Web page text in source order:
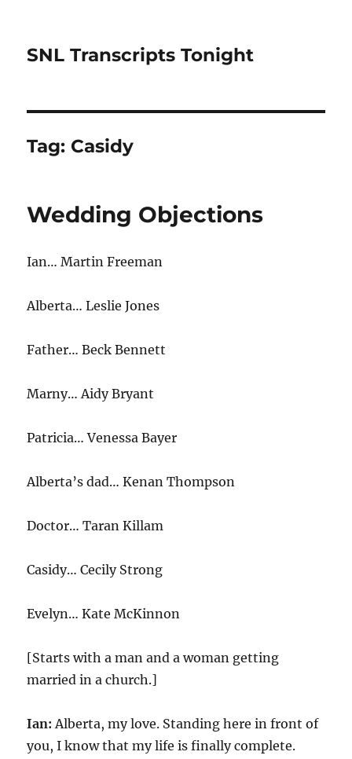
SNL Transcripts Tonight
Tag: Casidy
Wedding Objections
Ian… Martin Freeman
Alberta… Leslie Jones
Father… Beck Bennett
Marny… Aidy Bryant
Patricia… Venessa Bayer
Alberta’s dad… Kenan Thompson
Doctor… Taran Killam
Casidy… Cecily Strong
Evelyn… Kate McKinnon
[Starts with a man and a woman getting
married in a church.]
Ian: Alberta, my love. Standing here in front of
you, I know that my life is finally complete.